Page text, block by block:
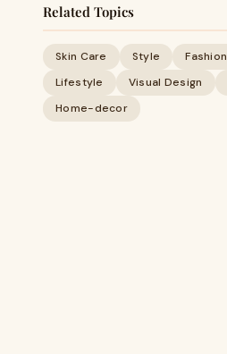
Related Topics
Skin Care Style Fashion
Lifestyle
Visual Design
Home-decor